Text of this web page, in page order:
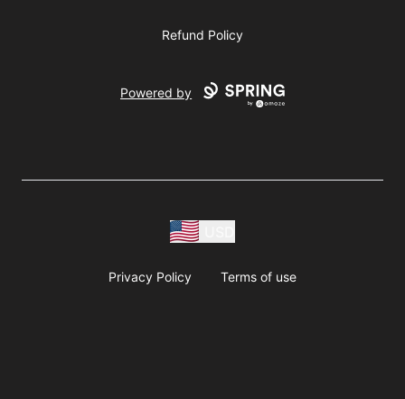
Refund Policy
Powered by
Privacy Policy Terms of use